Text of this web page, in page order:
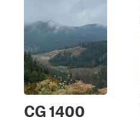
CG 1400